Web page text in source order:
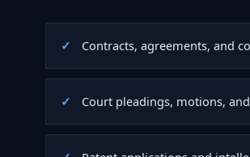
Contracts, agreements, and
Court pleadings, motions,